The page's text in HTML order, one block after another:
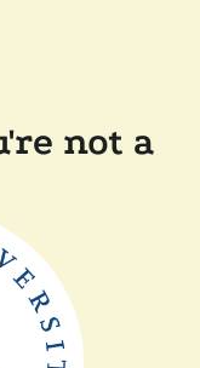
not a